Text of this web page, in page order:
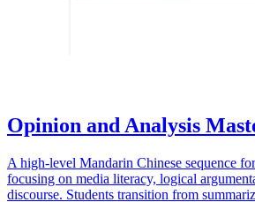
Opinion and Analysis
A high-level Mandarin Chinese sequence
focusing on media literacy, logical
discourse. Students transition from